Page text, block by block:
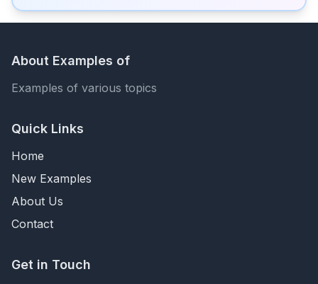
About Examples of
Examples of various topics
Quick Links
Home
New Examples
About Us
Contact
Get in Touch